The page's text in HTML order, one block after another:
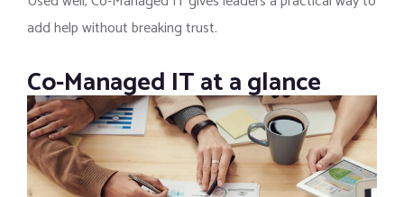
add help without breaking trust.
Co-Managed IT at a glance